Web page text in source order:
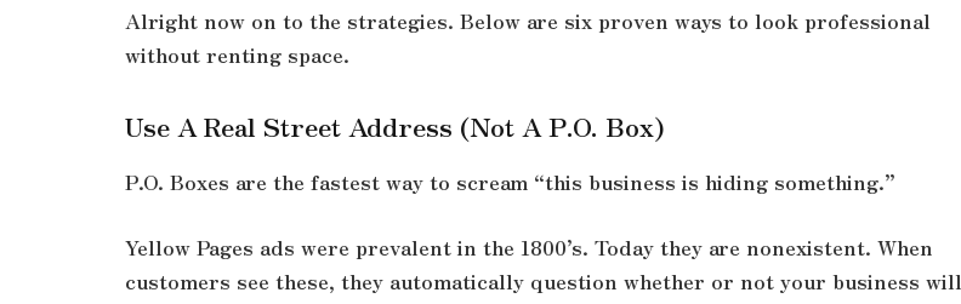
Alright now on to the strategies. Below are six proven ways to look professional
without renting space.
Use A Real Street Address (Not A P.O. Box)
P.O. Boxes are the fastest way to scream “this business is hiding something.”
Yellow Pages ads were prevalent in the 1800’s. Today they are nonexistent. When
customers see these, they automatically question whether or not your business will